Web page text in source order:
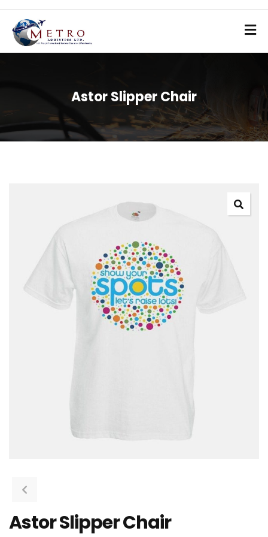
Astor Slipper Chair
Astor Slipper Chair